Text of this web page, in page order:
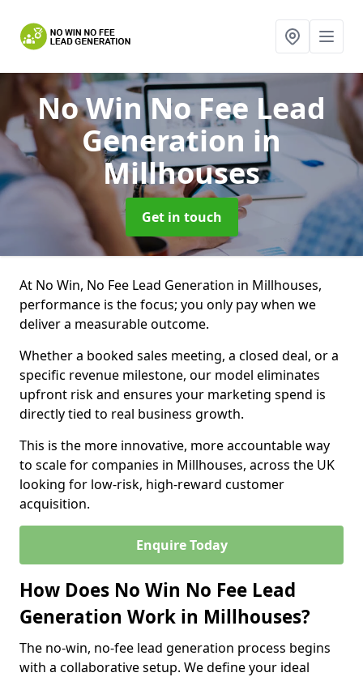
No Win No Fee Lead
Generation in
Millhouses
Get in touch
At No Win, No Fee Lead Generation in Millhouses,
performance is the focus; you only pay when we
deliver a measurable outcome.
Whether a booked sales meeting, a closed deal, or a
specific revenue milestone, our model eliminates
upfront risk and ensures your marketing spend is
directly tied to real business growth.
This is the more innovative, more accountable way
to scale for companies in Millhouses, across the UK
looking for low-risk, high-reward customer
acquisition.
Enquire Today
How Does No Win No Fee Lead
Generation Work in Millhouses?
The no-win, no-fee lead generation process begins
with a collaborative setup. We define your ideal